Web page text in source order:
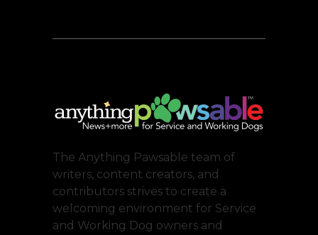
The Anything Pawsable team of
writers, content creators, and
contributors strives to create a
welcoming environment for Service
and Working Dog owners and